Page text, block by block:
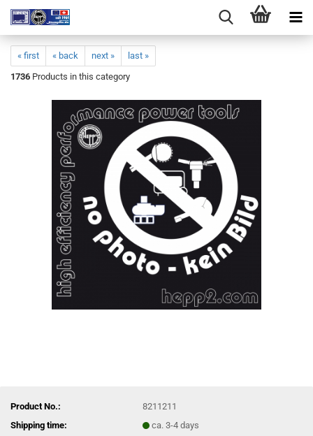
« first « back next »
last »
1736 Products in this category
Product No.:
8211211
Shipping time:
ca. 3-4 days